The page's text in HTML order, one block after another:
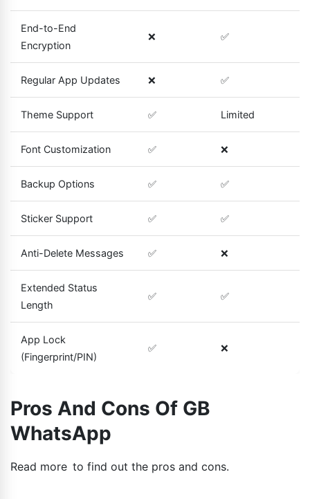
End-to-End
Encryption
❌ ✅
Regular App Updates ❌ ✅
Theme Support ✅ Limited
Font Customization ✅ ❌
Backup Options ✅ ✅
Sticker Support ✅ ✅
Anti-Delete Messages ✅ ❌
Extended Status
Length
✅ ✅
App Lock
(Fingerprint/PIN)
✅ ❌
Pros And Cons Of GB
WhatsApp
Read more to find out the pros and cons.